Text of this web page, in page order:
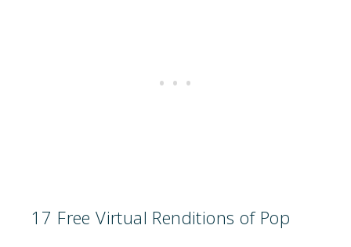
17 Free Virtual Renditions of Pop